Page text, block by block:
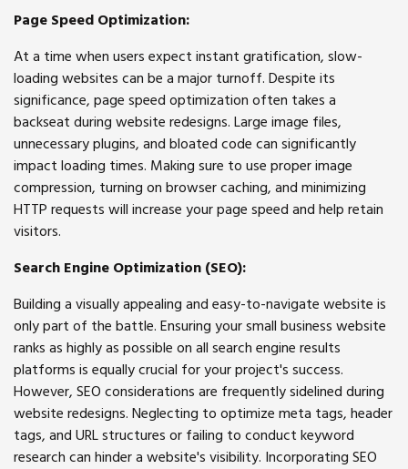
Page Speed Optimization:
At a time when users expect instant gratification, slow-
loading websites can be a major turnoff. Despite its
significance, page speed optimization often takes a
backseat during website redesigns. Large image files,
unnecessary plugins, and bloated code can significantly
impact loading times. Making sure to use proper image
compression, turning on browser caching, and minimizing
HTTP requests will increase your page speed and help retain
visitors.
Search Engine Optimization (SEO):
Building a visually appealing and easy-to-navigate website is
only part of the battle. Ensuring your small business website
ranks as highly as possible on all search engine results
platforms is equally crucial for your project's success.
However, SEO considerations are frequently sidelined during
website redesigns. Neglecting to optimize meta tags, header
tags, and URL structures or failing to conduct keyword
research can hinder a website's visibility. Incorporating SEO